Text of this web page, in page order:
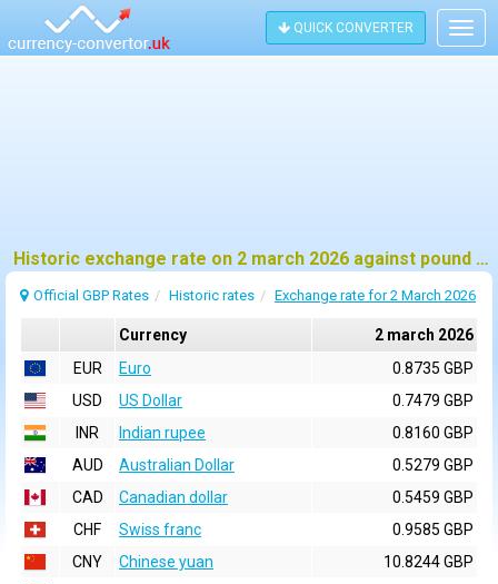
QUICK CONVERTER
Historic exchange rate on 2 march 2026 against pound sterling (GBP)
Official GBP Rates Historic rates Exchange rate for 2 March 2026
Currency
2 march 2026
EUR
Euro
0.8735 GBP
USD
US Dollar
0.7479 GBP
INR
Indian rupee
0.8160 GBP
AUD
Australian Dollar
0.5279 GBP
CAD
Canadian dollar
0.5459 GBP
CHF
Swiss franc
0.9585 GBP
CNY
Chinese yuan
10.8244 GBP